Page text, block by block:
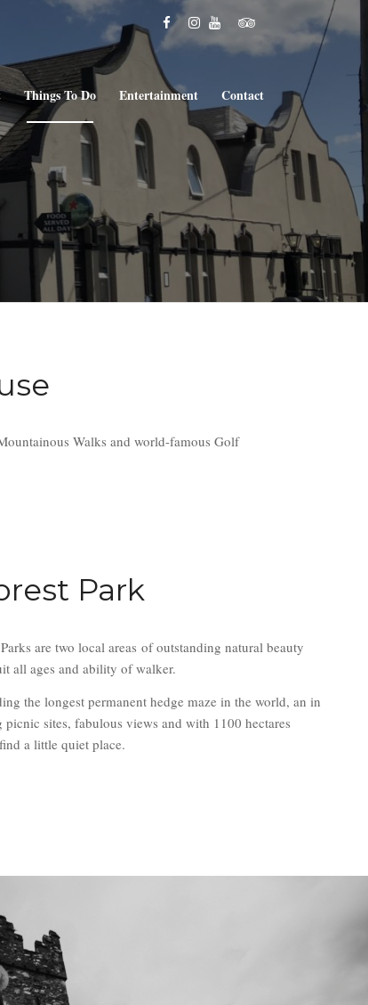
Things To Do Entertainment Contact
Walks and world-famous Golf
Park
are two local areas of outstanding natural beauty
all ages and ability of walker.
the longest permanent hedge maze in the world, an in
sites, fabulous views and with 1100 hectares
a little quiet place.